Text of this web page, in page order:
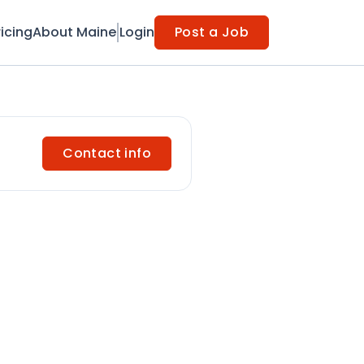
About Maine Login Post a Job
Contact info